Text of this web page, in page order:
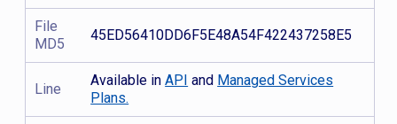
File
MD5
45ED56410DD6F5E48A54F422437258E5
Line
Available inAPI and Managed Services
Plans.